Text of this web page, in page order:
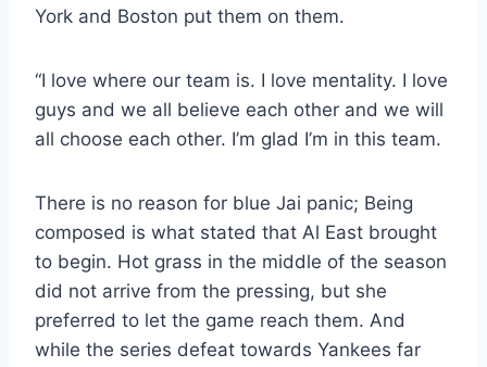
York and Boston put them on them.
“I love where our team is. I love mentality. I love
guys and we all believe each other and we will
all choose each other. I’m glad I’m in this team.
There is no reason for blue Jai panic; Being
composed is what stated that Al East brought
to begin. Hot grass in the middle of the season
did not arrive from the pressing, but she
preferred to let the game reach them. And
while the series defeat towards Yankees far